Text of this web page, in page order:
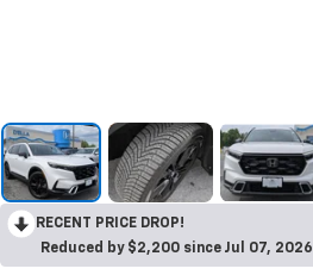
RECENT PRICE DROP!
Reduced by $2,200 since Jul 07, 2026